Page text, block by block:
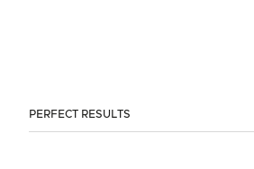
PERFECT RESULTS